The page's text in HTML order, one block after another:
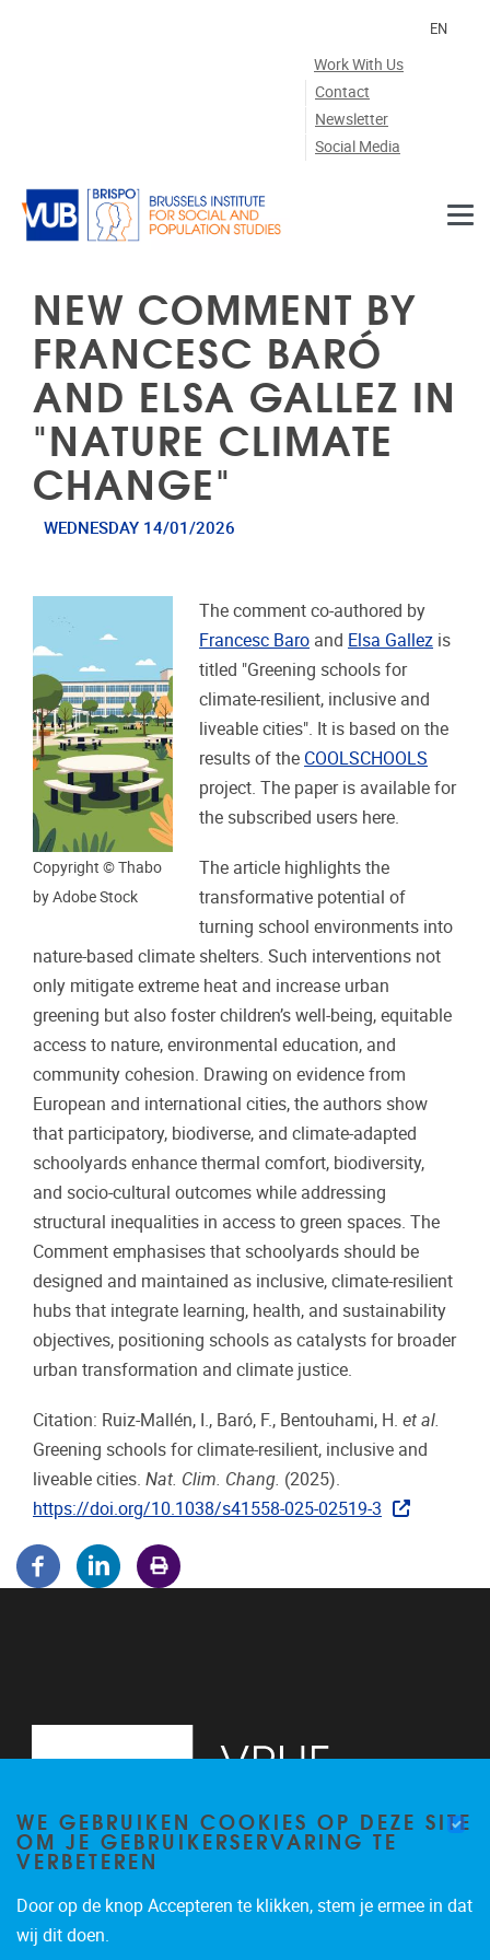
Work With Us
Contact
Newsletter
Social Media
EN
NEW COMMENT BY
FRANCESC BARÓ
AND ELSA GALLEZ IN
"NATURE CLIMATE
CHANGE"
WEDNESDAY 14/01/2026
Copyright © Thabo
by Adobe Stock
The comment co-authored by
Francesc Baro and Elsa Gallez is
titled "Greening schools for
climate-resilient, inclusive and
liveable cities". It is based on the
results of the COOLSCHOOLS
project. The paper is available for
the subscribed users here.
The article highlights the
transformative potential of
turning school environments into
nature-based climate shelters. Such interventions not
only mitigate extreme heat and increase urban
greening but also foster children’s well-being, equitable
access to nature, environmental education, and
community cohesion. Drawing on evidence from
European and international cities, the authors show
that participatory, biodiverse, and climate-adapted
schoolyards enhance thermal comfort, biodiversity,
and socio-cultural outcomes while addressing
structural inequalities in access to green spaces. The
Comment emphasises that schoolyards should be
designed and maintained as inclusive, climate-resilient
hubs that integrate learning, health, and sustainability
objectives, positioning schools as catalysts for broader
urban transformation and climate justice.
Citation: Ruiz-Mallén, I., Baró, F., Bentouhami, H. et al.
Greening schools for climate-resilient, inclusive and
liveable cities. Nat. Clim. Chang. (2025).
https://doi.org/10.1038/s41558-025-02519-3
WE GEBRUIKEN COOKIES OP DEZE SITE
OM JE GEBRUIKERSERVARING TE
VERBETEREN
Door op de knop Accepteren te klikken, stem je ermee in dat
wij dit doen.